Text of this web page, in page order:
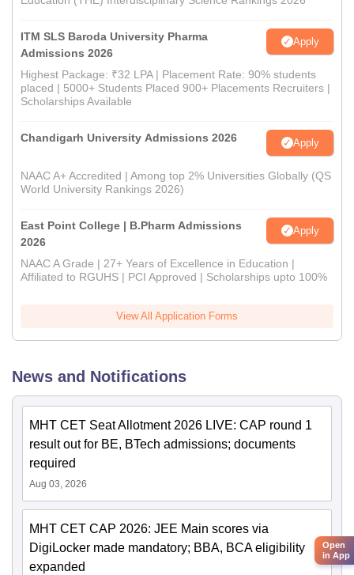
ITM SLS Baroda University Pharma
Admissions 2026
Apply
Highest Package: ₹32 LPA | Placement Rate: 90% students
placed | 5000+ Students Placed 900+ Placements Recruiters |
Scholarships Available
Chandigarh University Admissions 2026 Apply
NAAC A+ Accredited | Among top 2% Universities Globally (QS
World University Rankings 2026)
East Point College | B.Pharm Admissions
2026
Apply
NAAC A Grade | 27+ Years of Excellence in Education |
Affiliated to RGUHS | PCI Approved | Scholarships upto 100%
View All Application Forms
News and Notifications
MHT CET Seat Allotment 2026 LIVE: CAP round 1
result out for BE, BTech admissions; documents
required
Aug 03, 2026
MHT CET CAP 2026: JEE Main scores via
DigiLocker made mandatory; BBA, BCA eligibility
expanded
Open
in App